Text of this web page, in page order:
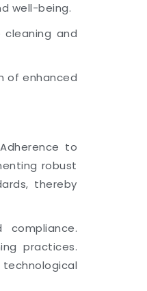
well-being.
and
of enhanced
to
robust
thereby
practices.